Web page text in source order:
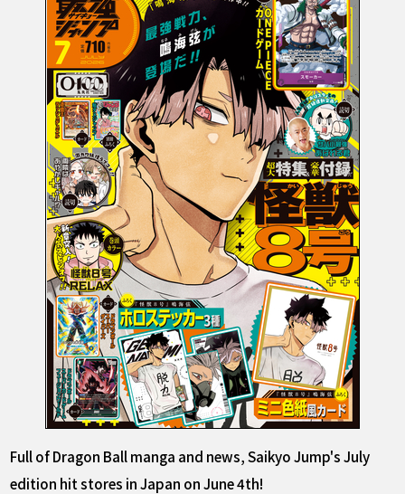
LANGUAGE
JP
EN FR DE ES
Full of Dragon Ball manga and news, Saikyo Jump's July
edition hit stores in Japan on June 4th!